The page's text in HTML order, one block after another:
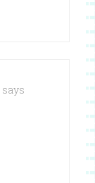
says